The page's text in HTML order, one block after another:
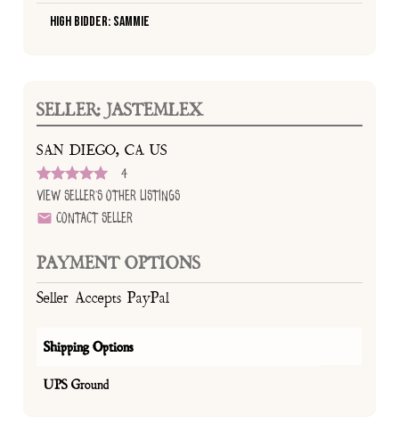
High Bidder: Sammie
SELLER: JASTEMLEX
SAN DIEGO, CA US
4
View Seller's Other Listings
Contact Seller
PAYMENT OPTIONS
Seller Accepts PayPal
Shipping Options
UPS Ground